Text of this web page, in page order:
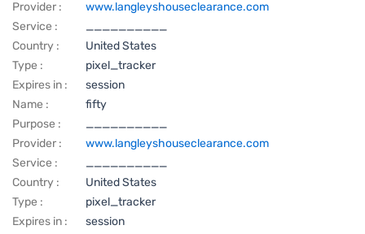
Provider :
www.langleyshouseclearance.com
Service :
__________
Country :
United States
Type :
pixel_tracker
Expires in :
session
Name :
fifty
Purpose :
__________
Provider :
www.langleyshouseclearance.com
Service :
__________
Country :
United States
Type :
pixel_tracker
Expires in :
session